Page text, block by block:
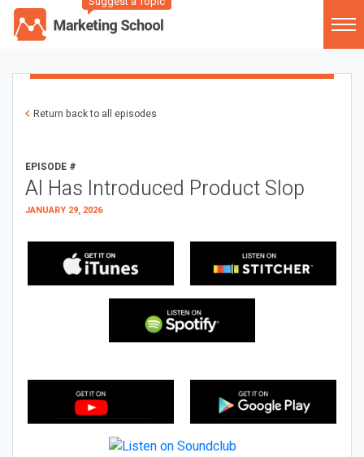
Return back to all episodes
EPISODE #
AI Has Introduced Product Slop
JANUARY 29, 2026